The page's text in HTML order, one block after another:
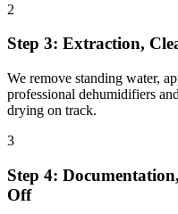
2
Step 3: Extraction,
We remove standing water,
professional dehumidifiers
drying on track.
3
Step 4:
Off